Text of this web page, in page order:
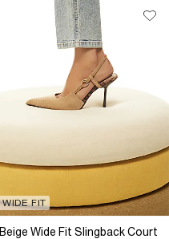
WIDE FIT
Beige Wide Fit Slingback Court